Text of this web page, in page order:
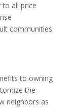
all price
communities
to owning
the
neighbors as